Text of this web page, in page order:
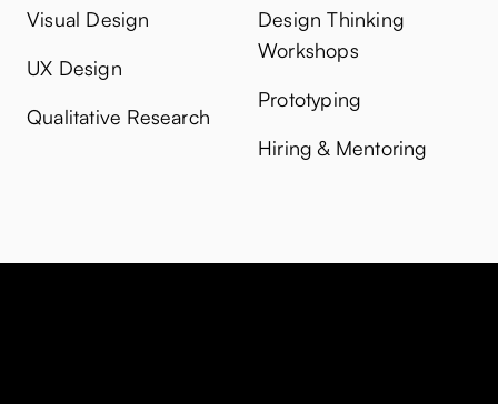
Visual Design
UX Design
Qualitative Research
Design Thinking
Workshops
Prototyping
Hiring & Mentoring